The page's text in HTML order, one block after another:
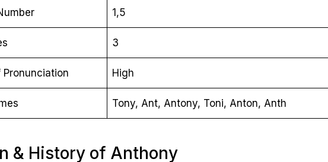
1,5
3
Pronunciation High
Tony, Ant, Antony, Toni, Anton, Anth
& History of Anthony